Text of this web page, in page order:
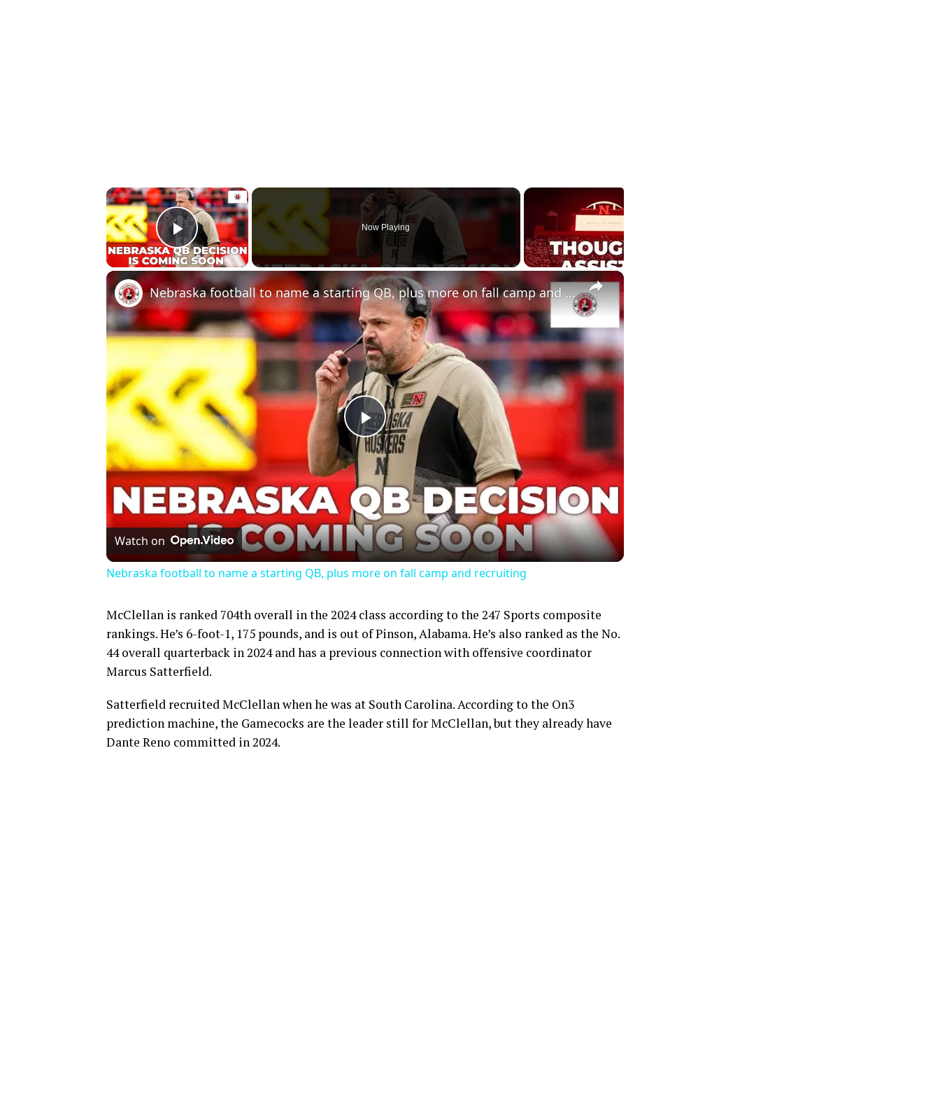
×
Play Video
Now Playing
×
Play
Video
Nebraska football to name a starting QB, plus more on fall camp and recruiting
Watch on
Nebraska football to name a starting QB, plus more on fall camp and recruiting
McClellan is ranked 704th overall in the 2024 class according to the 247 Sports composite
rankings. He’s 6-foot-1, 175 pounds, and is out of Pinson, Alabama. He’s also ranked as the No.
44 overall quarterback in 2024 and has a previous connection with offensive coordinator
Marcus Satterfield.
Satterfield recruited McClellan when he was at South Carolina. According to the On3
prediction machine, the Gamecocks are the leader still for McClellan, but they already have
Dante Reno committed in 2024.